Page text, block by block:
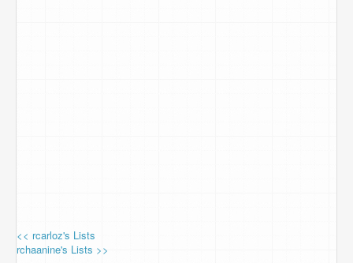
<< rcarloz's Lists
rchaanine's Lists >>